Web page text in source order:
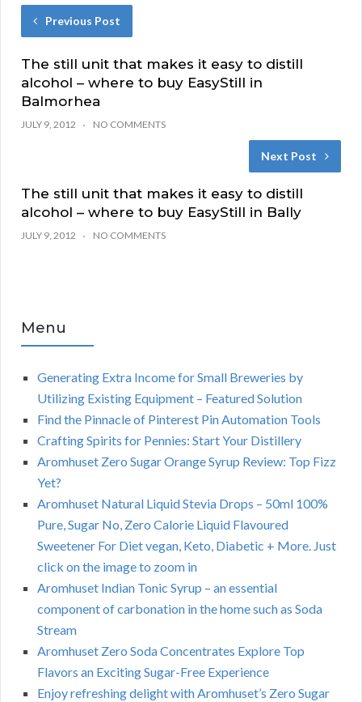
Previous Post
The still unit that makes it easy to distill
alcohol – where to buy EasyStill in
Balmorhea
JULY 9, 2012 NO COMMENTS
Next Post
The still unit that makes it easy to distill
alcohol – where to buy EasyStill in Bally
JULY 9, 2012 NO COMMENTS
Menu
Generating Extra Income for Small Breweries by
Utilizing Existing Equipment – Featured Solution
Find the Pinnacle of Pinterest Pin Automation Tools
Crafting Spirits for Pennies: Start Your Distillery
Aromhuset Zero Sugar Orange Syrup Review: Top Fizz
Yet?
Aromhuset Natural Liquid Stevia Drops – 50ml 100%
Pure, Sugar No, Zero Calorie Liquid Flavoured
Sweetener For Diet vegan, Keto, Diabetic + More. Just
click on the image to zoom in
Aromhuset Indian Tonic Syrup – an essential
component of carbonation in the home such as Soda
Stream
Aromhuset Zero Soda Concentrates Explore Top
Flavors an Exciting Sugar-Free Experience
Enjoy refreshing delight with Aromhuset’s Zero Sugar